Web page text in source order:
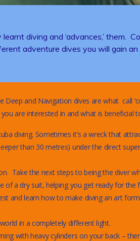
diving and ‘advances,’ them.
adventure dives you will gain
and Navigation dives are what call
are interested in and what is beneficial
diving. Sometimes it’s a wreck that
than 30 metres) under the direct
Take the next steps to being the diver
a dry suit, helping you get ready for the
and learn how to make diving an art
in a completely different light.
with heavy cylinders on your back –